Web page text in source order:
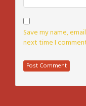
Save my name,
next time I